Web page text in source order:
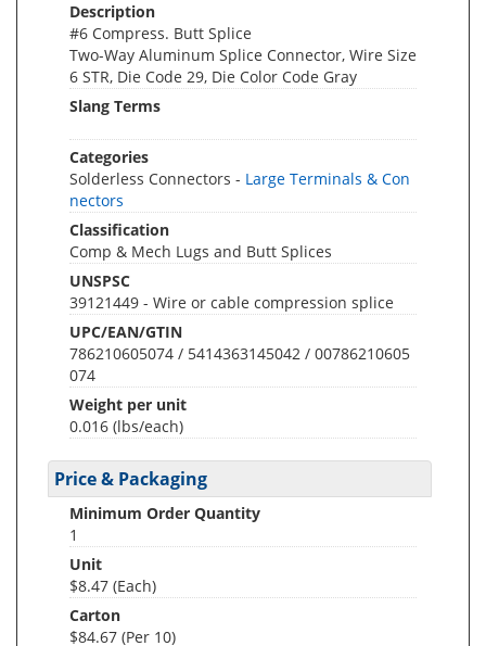
Description
#6 Compress. Butt Splice
Two-Way Aluminum Splice Connector, Wire Size
6 STR, Die Code 29, Die Color Code Gray
Slang Terms
Categories
Solderless Connectors - Large Terminals & Con
nectors
Classification
Comp & Mech Lugs and Butt Splices
UNSPSC
39121449 - Wire or cable compression splice
UPC/EAN/GTIN
786210605074 / 5414363145042 / 00786210605
074
Weight per unit
0.016 (lbs/each)
Price & Packaging
Minimum Order Quantity
1
Unit
$8.47 (Each)
Carton
$84.67 (Per 10)